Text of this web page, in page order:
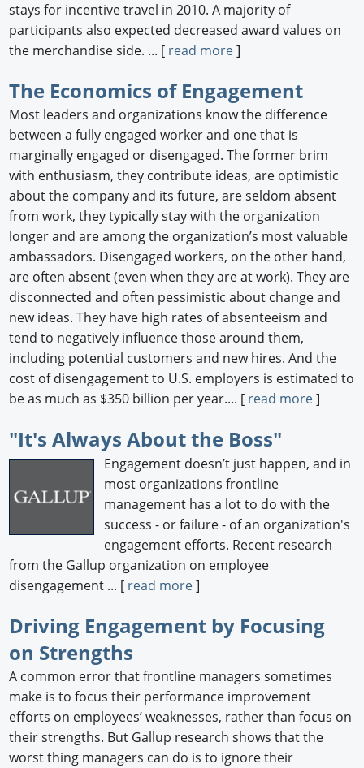
stays for incentive travel in 2010. A majority of
participants also expected decreased award values on
the merchandise side. ... [ read more]
The Economics of Engagement
Most leaders and organizations know the difference
between a fully engaged worker and one that is
marginally engaged or disengaged. The former brim
with enthusiasm, they contribute ideas, are optimistic
about the company and its future, are seldom absent
from work, they typically stay with the organization
longer and are among the organization’s most valuable
ambassadors. Disengaged workers, on the other hand,
are often absent (even when they are at work). They are
disconnected and often pessimistic about change and
new ideas. They have high rates of absenteeism and
tend to negatively influence those around them,
including potential customers and new hires. And the
cost of disengagement to U.S. employers is estimated to
be as much as $350 billion per year.... [ read more]
"It's Always About the Boss"
Engagement doesn’t just happen, and in
most organizations frontline
management has a lot to do with the
success - or failure - of an organization's
engagement efforts. Recent research
from the Gallup organization on employee
disengagement ... [ read more]
Driving Engagement by Focusing
on Strengths
A common error that frontline managers sometimes
make is to focus their performance improvement
efforts on employees’ weaknesses, rather than focus on
their strengths. But Gallup research shows that the
worst thing managers can do is to ignore their